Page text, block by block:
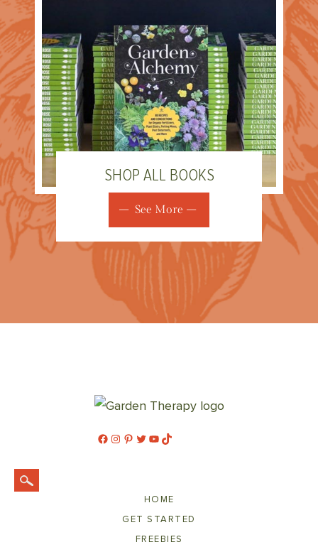
SHOP ALL BOOKS
See More
Facebook
Instagram
Pinterest
Twitter
YouTube
TikTok
HOME
GET STARTED
FREEBIES